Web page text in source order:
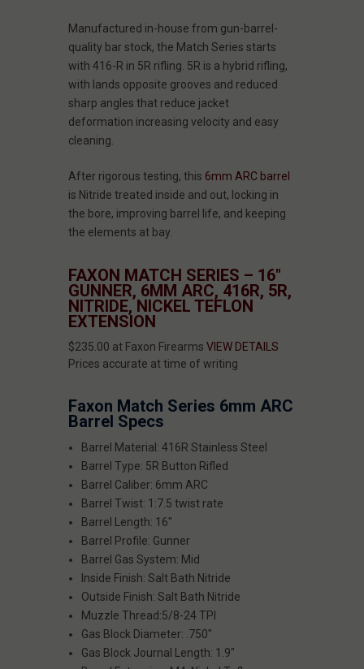
Manufactured in-house from gun-barrel-
quality bar stock, the Match Series starts
with 416-R in 5R rifling. 5R is a hybrid rifling,
with lands opposite grooves and reduced
sharp angles that reduce jacket
deformation increasing velocity and easy
cleaning.
After rigorous testing, this 6mm ARC barrel
is Nitride treated inside and out, locking in
the bore, improving barrel life, and keeping
the elements at bay.
FAXON MATCH SERIES – 16"
GUNNER, 6MM ARC, 416R, 5R,
NITRIDE, NICKEL TEFLON
EXTENSION
$235.00 at Faxon Firearms VIEW DETAILS
Prices accurate at time of writing
Faxon Match Series 6mm ARC
Barrel Specs
Barrel Material: 416R Stainless Steel
Barrel Type: 5R Button Rifled
Barrel Caliber: 6mm ARC
Barrel Twist: 1:7.5 twist rate
Barrel Length: 16"
Barrel Profile: Gunner
Barrel Gas System: Mid
Inside Finish: Salt Bath Nitride
Outside Finish: Salt Bath Nitride
Muzzle Thread:5/8-24 TPI
Gas Block Diameter: .750"
Gas Block Journal Length: 1.9"